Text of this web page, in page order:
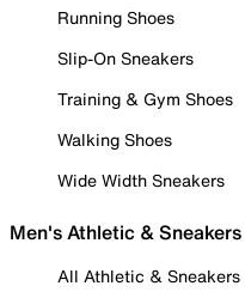
Running Shoes
Slip-On Sneakers
Training & Gym Shoes
Walking Shoes
Wide Width Sneakers
Men's Athletic & Sneakers
All Athletic & Sneakers